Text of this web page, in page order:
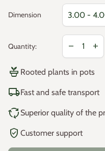
acorns enclosed in cups.
well in deep, well-drained
Maximum width: 12 - 18 m
Zone 5 -28.8°C / -23.4°C
Growth: Fast.< /p>
Location: sun.
Average annual minimum
Dimension
Quantity:
Decrease
remove add
potted_plant Rooted plants in pots
local_shippingFast and safe transport
cycle Superior quality of the
verified_user Customer support